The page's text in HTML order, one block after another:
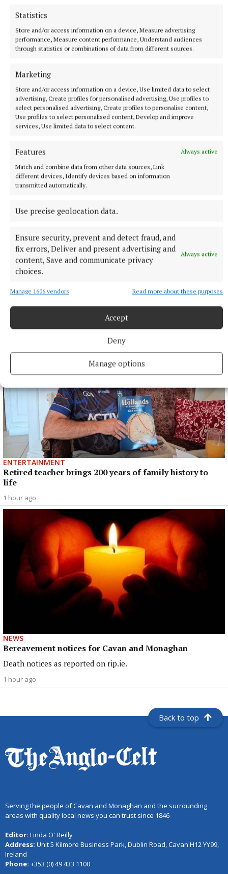
Statistics
Store and/or access information on a device, Measure advertising
performance, Measure content performance, Understand audiences
through statistics or combinations of data from different sources.
Marketing
Store and/or access information on a device, Use limited data to select
advertising, Create profiles for personalised advertising, Use profiles to
select personalised advertising, Create profiles to personalise content,
Use profiles to select personalised content, Develop and improve
services, Use limited data to select content.
Features
Always active
Match and combine data from other data sources, Link
different devices, Identify devices based on information
transmitted automatically.
Use precise geolocation data.
Ensure security, prevent and detect fraud, and
fix errors, Deliver and present advertising and
content, Save and communicate privacy
choices.
Always active
Manage 1606 vendors Read more about these purposes
Accept
Deny
Manage options
Not so far from the Madden crowd
Last October, as the hordes of joyous Kingscourt Stars
supporters poured onto the pitch at Kingspan Breffni at the
final whistle, the air was clogged with the dust of a dream
11 minutes ago
SPONSORED EDITORIAL
Putting Monaghan on the menu
ENTERTAINMENT
Retired teacher brings 200 years of family history to
life
1 hour ago
NEWS
Bereavement notices for Cavan and Monaghan
Death notices as reported on rip.ie.
1 hour ago
Back to top
Serving the people of Cavan and Monaghan and the surrounding
areas with quality local news you can trust since 1846
Editor: Linda O' Reilly
Address: Unit 5 Kilmore Business Park, Dublin Road, Cavan H12 YY99,
Ireland
Phone: +353 (0) 49 433 1100